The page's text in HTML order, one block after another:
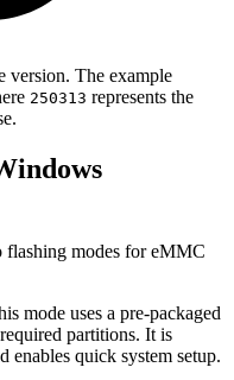
version. The example
250313 represents the
modes for eMMC
mode uses a pre-packaged
partitions. It is
enables quick system setup.